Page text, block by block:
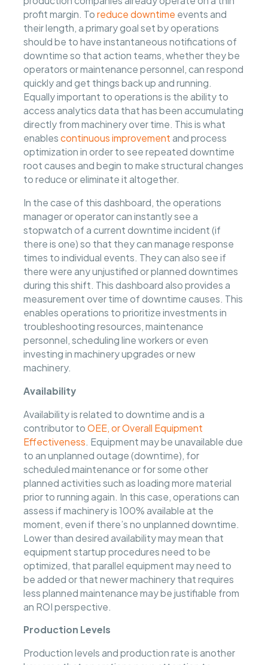
profit margin. Toreduce downtime events and
their length, a primary goal set by operations
should be to have instantaneous notifications of
downtime so that action teams, whether they be
operators or maintenance personnel, can respond
quickly and get things back up and running.
Equally important to operations is the ability to
access analytics data that has been accumulating
directly from machinery over time. This is what
enablescontinuous improvement and process
optimization in order to see repeated downtime
root causes and begin to make structural changes
to reduce or eliminate it altogether.
In the case of this dashboard, the operations
manager or operator can instantly see a
stopwatch of a current downtime incident (if
there is one) so that they can manage response
times to individual events. They can also see if
there were any unjustified or planned downtimes
during this shift. This dashboard also provides a
measurement over time of downtime causes. This
enables operations to prioritize investments in
troubleshooting resources, maintenance
personnel, scheduling line workers or even
investing in machinery upgrades or new
machinery.
Availability
Availability is related to downtime and is a
contributor toOEE, or Overall Equipment
Effectiveness . Equipment may be unavailable due
to an unplanned outage (downtime), for
scheduled maintenance or for some other
planned activities such as loading more material
prior to running again. In this case, operations can
assess if machinery is 100% available at the
moment, even if there’s no unplanned downtime.
Lower than desired availability may mean that
equipment startup procedures need to be
optimized, that parallel equipment may need to
be added or that newer machinery that requires
less planned maintenance may be justifiable from
an ROI perspective.
Production Levels
Production levels and production rate is another